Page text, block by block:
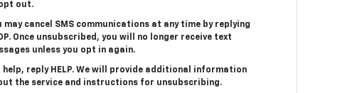
out.
may cancel SMS communications at any time by replying
Once unsubscribed, you will no longer receive text
unless you opt in again.
help, reply HELP. We will provide additional information
the service and instructions for unsubscribing.